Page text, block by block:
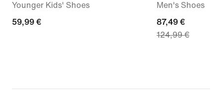
Younger Kids' Shoes
59,99
59,99 €
Men's Shoes
current
price
price
87,49 €
124,99 €